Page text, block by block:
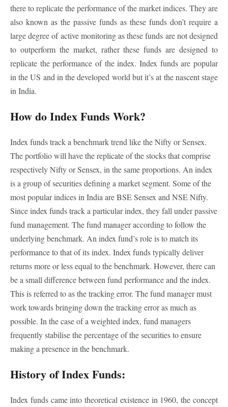
there to replicate the performance of the market indices. They are
also known as the passive funds as these funds don’t require a
large degree of active monitoring as these funds are not designed
to outperform the market, rather these funds are designed to
replicate the performance of the index. Index funds are popular
in the US and in the developed world but it’s at the nascent stage
in India.
How do Index Funds Work?
Index funds track a benchmark trend like the Nifty or Sensex.
The portfolio will have the replicate of the stocks that comprise
respectively Nifty or Sensex, in the same proportions. An index
is a group of securities defining a market segment. Some of the
most popular indices in India are BSE Sensex and NSE Nifty.
Since index funds track a particular index, they fall under passive
fund management. The fund manager according to follow the
underlying benchmark. An index fund’s role is to match its
performance to that of its index. Index funds typically deliver
returns more or less equal to the benchmark. However, there can
be a small difference between fund performance and the index.
This is referred to as the tracking error. The fund manager must
work towards bringing down the tracking error as much as
possible. In the case of a weighted index, fund managers
frequently stabilise the percentage of the securities to ensure
making a presence in the benchmark.
History of Index Funds:
Index funds came into theoretical existence in 1960, the concept